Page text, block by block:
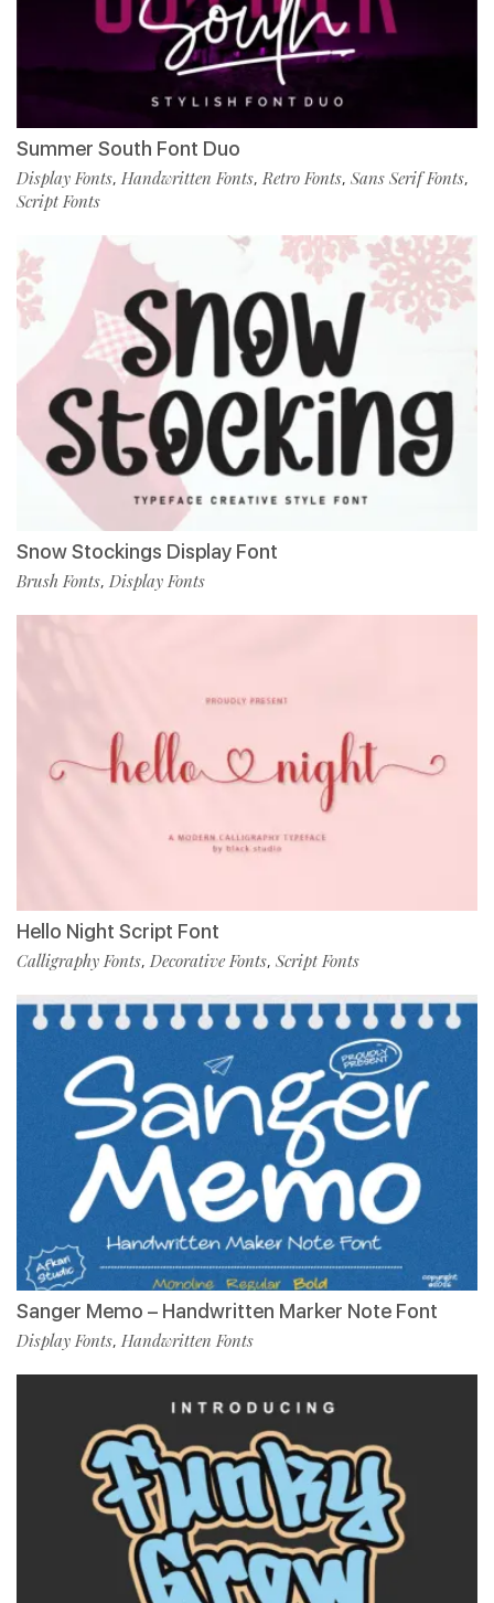
Summer South Font Duo
Display Fonts, Handwritten Fonts,Retro Fonts, Sans Serif Fonts,
Script Fonts
Snow Stockings Display Font
Brush Fonts, Display Fonts
Hello Night Script Font
Calligraphy Fonts, Decorative Fonts, Script Fonts
Sanger Memo – Handwritten Marker Note Font
Display Fonts, Handwritten Fonts